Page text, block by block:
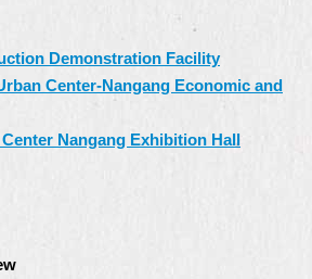
Demonstration Facility
Center-Nangang Economic and
Nangang Exhibition Hall